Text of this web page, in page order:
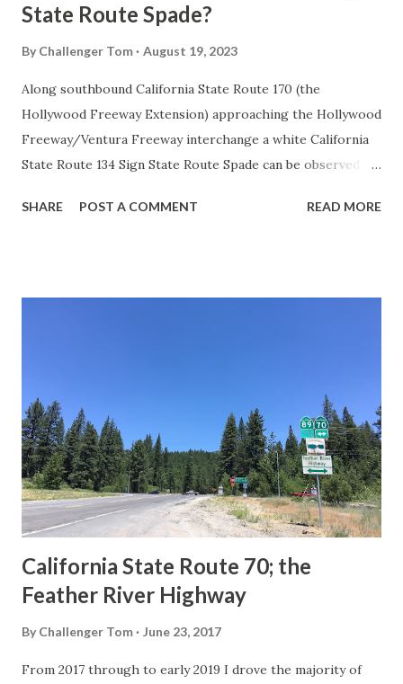
State Route Spade?
By Challenger Tom August 19, 2023
Along southbound California State Route 170 (the
Hollywood Freeway Extension) approaching the Hollywood
Freeway/Ventura Freeway interchange a white California
State Route 134 Sign State Route Spade can be observed on
during the 1956-63 era and have become increasingly rare.
in California signed with reassurance markers. The
creation of the US Route System by the American
Association of State Highway Officials during November
1926 brought a system of standardized reassurance shields
to major highways in California. Early efforts to create a
Sign State Route ...
SHARE POST A COMMENT READ MORE
California State Route 70; the
Feather River Highway
By Challenger Tom June 23, 2017
From 2017 through to early 2019 I drove the majority of